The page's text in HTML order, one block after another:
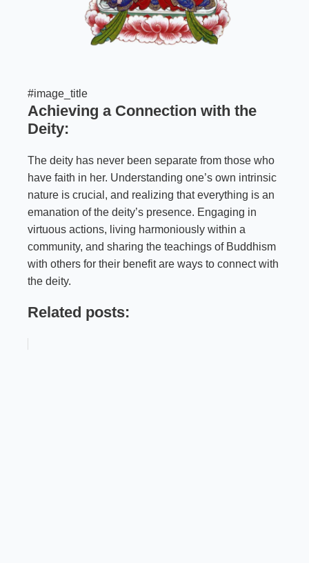
#image_title
Achieving a Connection with the
Deity:
The deity has never been separate from those who
have faith in her. Understanding one’s own intrinsic
nature is crucial, and realizing that everything is an
emanation of the deity’s presence. Engaging in
virtuous actions, living harmoniously within a
community, and sharing the teachings of Buddhism
with others for their benefit are ways to connect with
the deity.
Related posts: